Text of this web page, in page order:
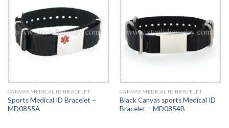
CANVAS MEDICAL ID BRACELET
Sports Medical ID Bracelet –
MD0855A
CANVAS MEDICAL ID BRACELET
Black Canvas sports Medical ID
Bracelet – MD0854B